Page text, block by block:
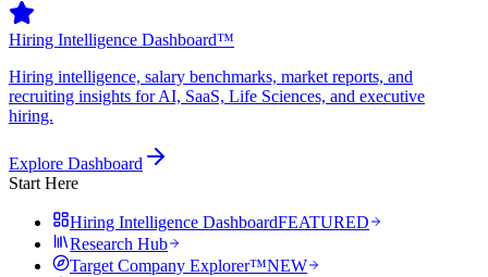
Hiring Intelligence Dashboard™
Hiring intelligence, salary benchmarks, market reports, and
recruiting insights for AI, SaaS, Life Sciences, and executive
hiring.
Explore Dashboard
Start Here
Hiring Intelligence DashboardFEATURED
Research Hub
Target Company Explorer™NEW